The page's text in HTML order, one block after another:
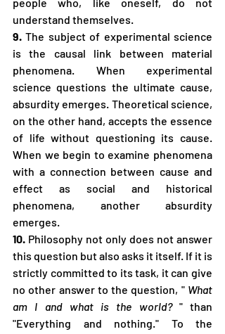
understand themselves.
9. The subject of experimental science
is the causal link between material
phenomena. When experimental
science questions the ultimate cause,
absurdity emerges. Theoretical science,
on the other hand, accepts the essence
of life without questioning its cause.
When we begin to examine phenomena
with a connection between cause and
effect as social and historical
phenomena, another absurdity
emerges.
10. Philosophy not only does not answer
this question but also asks it itself. If it is
strictly committed to its task, it can give
no other answer to the question, " What
am I and what is the world? " than
"Everything and nothing." To the